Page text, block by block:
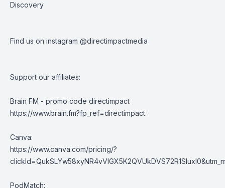
Discovery
Find us on instagram @directimpactmedia
Support our affiliates:
Brain FM - promo code directimpact
https://www.brain.fm?fp_ref=directimpact
Canva:
https://www.canva.com/pricing/?
PodMatch: